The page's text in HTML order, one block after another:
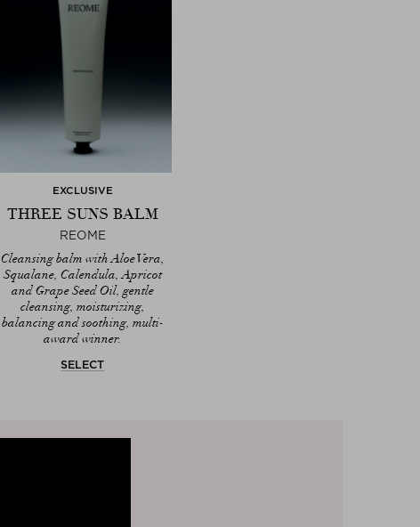
EXCLUSIVE
THREE SUNS BALM
REOME
Cleansing balm with Aloe Vera,
Squalane, Calendula, Apricot
and Grape Seed Oil, gentle
cleansing, moisturizing,
balancing and soothing, multi-
award winner.
SELECT